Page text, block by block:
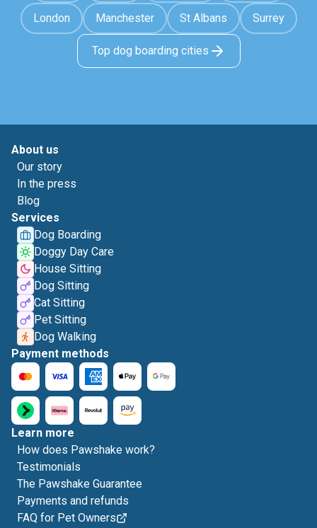
London Manchester St Albans Surrey
Top dog boarding cities
About us
Our story
In the press
Blog
Services
Dog Boarding
Doggy Day Care
House Sitting
Dog Sitting
Cat Sitting
Pet Sitting
Dog Walking
Payment methods
Learn more
How does Pawshake work?
Testimonials
The Pawshake Guarantee
Payments and refunds
FAQ for Pet Owners